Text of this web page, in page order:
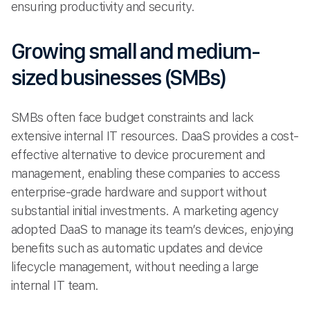
ensuring productivity and security.
Growing small and medium-
sized businesses (SMBs)
SMBs often face budget constraints and lack
extensive internal IT resources. DaaS provides a cost-
effective alternative to device procurement and
management, enabling these companies to access
enterprise-grade hardware and support without
substantial initial investments. A marketing agency
adopted DaaS to manage its team’s devices, enjoying
benefits such as automatic updates and device
lifecycle management, without needing a large
internal IT team.